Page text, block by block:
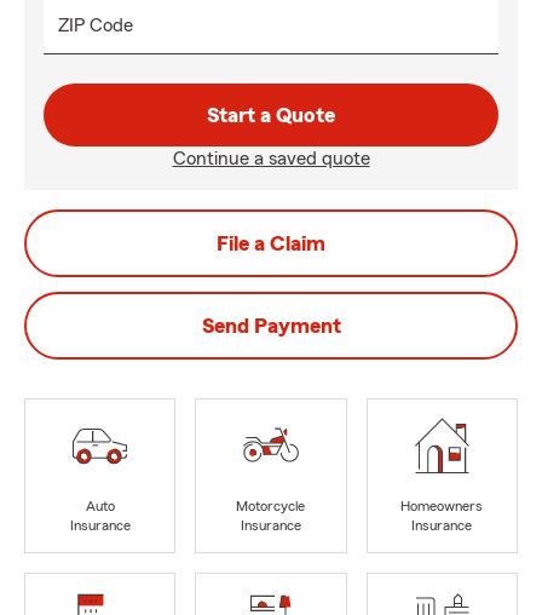
ZIP Code
Start a Quote
Continue a saved quote
File a Claim
Send Payment
Auto
Insurance
Motorcycle
Insurance
Homeowners
Insurance